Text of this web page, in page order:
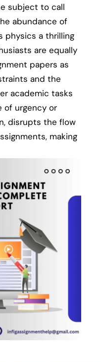
subject to call
abundance of
physics a thrilling
are equally
papers as
and the
academic tasks
of urgency or
disrupts the flow
making